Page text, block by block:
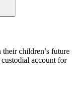
children’s future
account for